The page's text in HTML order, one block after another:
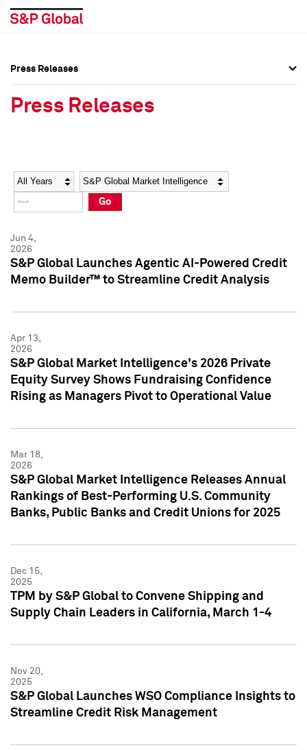
Social Media Directory
Press Kit
Social Media Directory
Press Kit
Press Releases
Press Releases
Year Category
Go
Jun 4,
2026
S&P Global Launches Agentic AI-Powered Credit
Memo Builder™ to Streamline Credit Analysis
Apr 13,
2026
S&P Global Market Intelligence's 2026 Private
Equity Survey Shows Fundraising Confidence
Rising as Managers Pivot to Operational Value
Mar 18,
2026
S&P Global Market Intelligence Releases Annual
Rankings of Best-Performing U.S. Community
Banks, Public Banks and Credit Unions for 2025
Dec 15,
2025
TPM by S&P Global to Convene Shipping and
Supply Chain Leaders in California, March 1-4
Nov 20,
2025
S&P Global Launches WSO Compliance Insights to
Streamline Credit Risk Management